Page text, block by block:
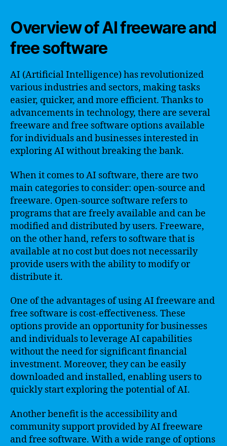
Overview of AI freeware and
free software
AI (Artificial Intelligence) has revolutionized
various industries and sectors, making tasks
easier, quicker, and more efficient. Thanks to
advancements in technology, there are several
freeware and free software options available
for individuals and businesses interested in
exploring AI without breaking the bank.
When it comes to AI software, there are two
main categories to consider: open-source and
freeware. Open-source software refers to
programs that are freely available and can be
modified and distributed by users. Freeware,
on the other hand, refers to software that is
available at no cost but does not necessarily
provide users with the ability to modify or
distribute it.
One of the advantages of using AI freeware and
free software is cost-effectiveness. These
options provide an opportunity for businesses
and individuals to leverage AI capabilities
without the need for significant financial
investment. Moreover, they can be easily
downloaded and installed, enabling users to
quickly start exploring the potential of AI.
Another benefit is the accessibility and
community support provided by AI freeware
and free software. With a wide range of options